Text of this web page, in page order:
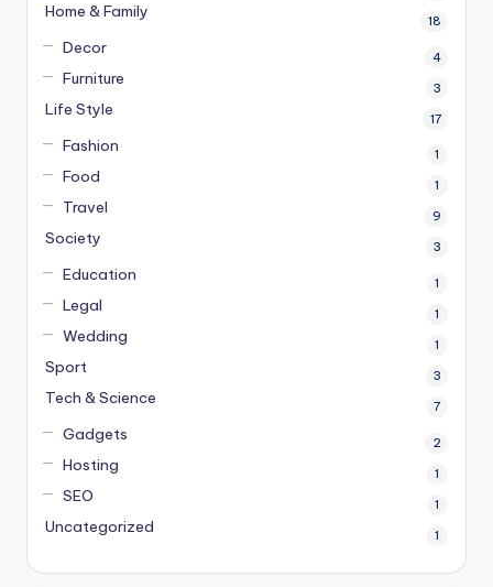
Home & Family 18
Decor 4
Furniture 3
Life Style 17
Fashion 1
Food 1
Travel 9
Society 3
Education 1
Legal 1
Wedding 1
Sport 3
Tech & Science 7
Gadgets 2
Hosting 1
SEO 1
Uncategorized 1